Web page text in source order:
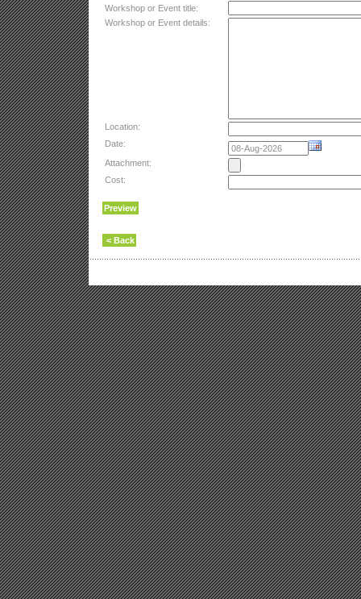
Workshop or Event title:
Workshop or Event details:
Location:
Date:
Attachment:
Cost: